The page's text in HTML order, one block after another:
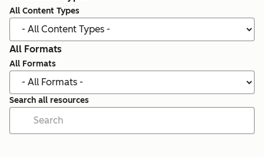
All Content Types
All Formats
All Formats
Search all resources